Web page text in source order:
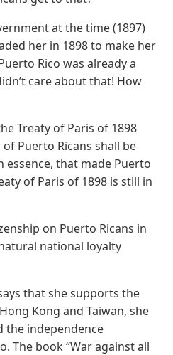
at the time (1897)
her in 1898 to make her
Rico was already a
care about that! How
Treaty of Paris of 1898
Puerto Ricans shall be
essence, that made Puerto
of Paris of 1898 is still in
on Puerto Ricans in
national loyalty
that she supports the
Kong and Taiwan, she
the independence
The book “War against all